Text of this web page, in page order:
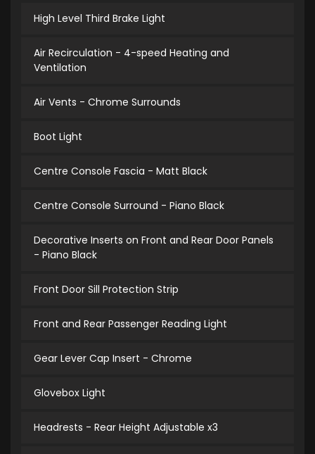
High Level Third Brake Light
Air Recirculation - 4-speed Heating and
Ventilation
Air Vents - Chrome Surrounds
Boot Light
Centre Console Fascia - Matt Black
Centre Console Surround - Piano Black
Decorative Inserts on Front and Rear Door Panels
- Piano Black
Front Door Sill Protection Strip
Front and Rear Passenger Reading Light
Gear Lever Cap Insert - Chrome
Glovebox Light
Headrests - Rear Height Adjustable x3